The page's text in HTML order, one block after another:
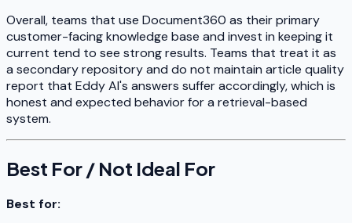
Overall, teams that use Document360 as their primary
customer-facing knowledge base and invest in keeping it
current tend to see strong results. Teams that treat it as
a secondary repository and do not maintain article quality
report that Eddy AI's answers suffer accordingly, which is
honest and expected behavior for a retrieval-based
system.
Best For / Not Ideal For
Best for: